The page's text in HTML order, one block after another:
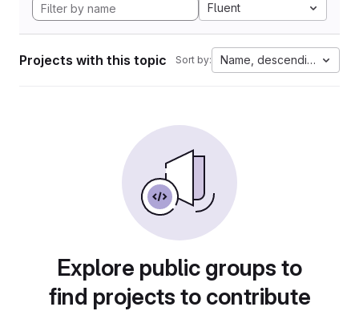
Fluent
Projects with this topic Sort by: Name, descending
Explore public groups to
find projects to contribute